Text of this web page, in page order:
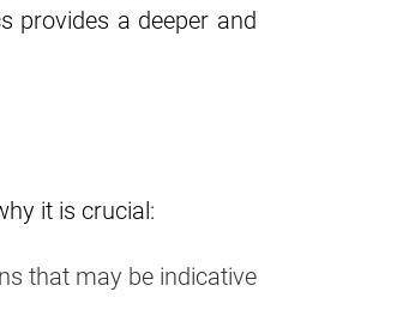
provides a deeper and
it is crucial:
that may be indicative